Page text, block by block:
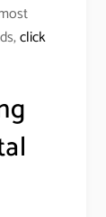
click